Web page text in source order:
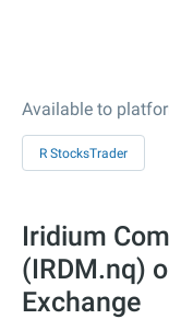
Available to
R StocksTrader
Iridium
(IRDM.nq)
Exchange